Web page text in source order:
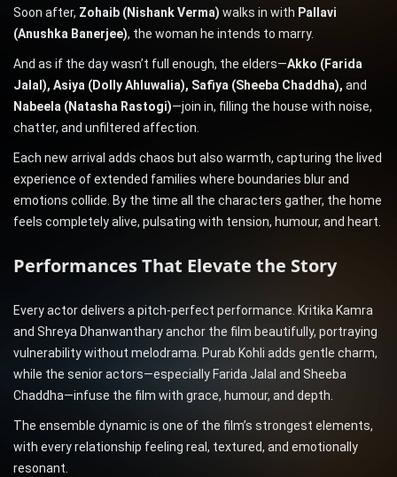
Soon after, Zohaib (Nishank Verma) walks in with Pallavi
(Anushka Banerjee), the woman he intends to marry.
And as if the day wasn’t full enough, the elders—Akko (Farida
Jalal), Asiya (Dolly Ahluwalia), Safiya (Sheeba Chaddha), and
Nabeela (Natasha Rastogi)—join in, filling the house with noise,
chatter, and unfiltered affection.
Each new arrival adds chaos but also warmth, capturing the lived
experience of extended families where boundaries blur and
emotions collide. By the time all the characters gather, the home
feels completely alive, pulsating with tension, humour, and heart.
Performances That Elevate the Story
Every actor delivers a pitch-perfect performance. Kritika Kamra
and Shreya Dhanwanthary anchor the film beautifully, portraying
vulnerability without melodrama. Purab Kohli adds gentle charm,
while the senior actors—especially Farida Jalal and Sheeba
Chaddha—infuse the film with grace, humour, and depth.
The ensemble dynamic is one of the film’s strongest elements,
with every relationship feeling real, textured, and emotionally
resonant.